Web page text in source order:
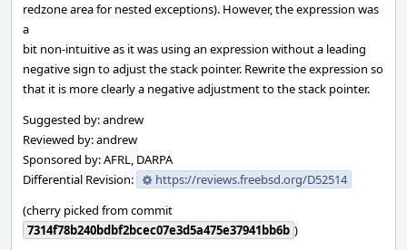
redzone area for nested exceptions). However, the expression was
a
bit non-intuitive as it was using an expression without a leading
negative sign to adjust the stack pointer. Rewrite the expression so
that it is more clearly a negative adjustment to the stack pointer.
Suggested by: andrew
Reviewed by: andrew
Sponsored by: AFRL, DARPA
Differential Revision:
https://reviews.freebsd.org/D52514
(cherry picked from commit
7314f78b240bdbf2bcec07e3d5a475e37941bb6b )